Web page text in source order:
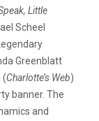
Little
Scheel
Greenblatt
(Charlotte’s Web)
banner. The
and